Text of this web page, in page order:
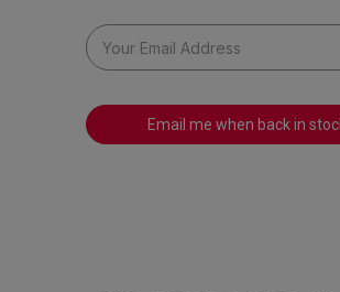
Email me when back in